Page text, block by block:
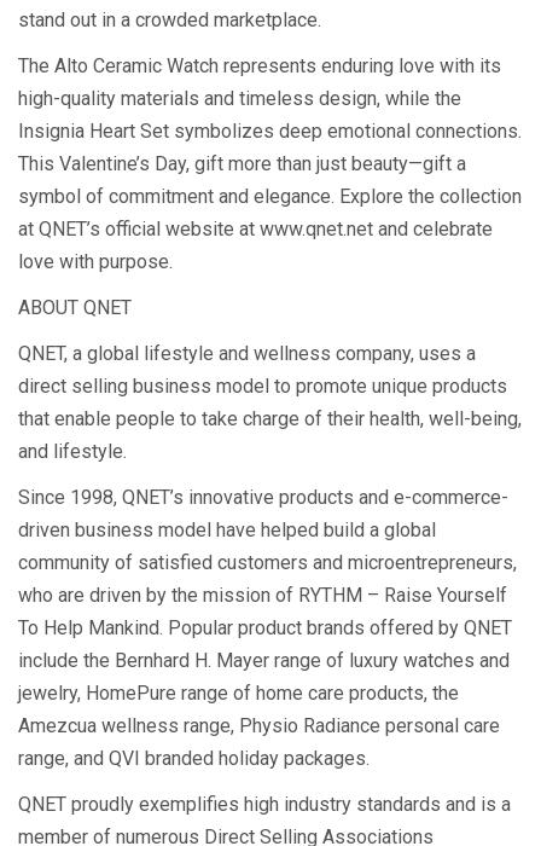
stand out in a crowded marketplace.
The Alto Ceramic Watch represents enduring love with its
high-quality materials and timeless design, while the
Insignia Heart Set symbolizes deep emotional connections.
This Valentine’s Day, gift more than just beauty—gift a
symbol of commitment and elegance. Explore the collection
at QNET’s official website at www.qnet.net and celebrate
love with purpose.
ABOUT QNET
QNET, a global lifestyle and wellness company, uses a
direct selling business model to promote unique products
that enable people to take charge of their health, well-being,
and lifestyle.
Since 1998, QNET’s innovative products and e-commerce-
driven business model have helped build a global
community of satisfied customers and microentrepreneurs,
who are driven by the mission of RYTHM – Raise Yourself
To Help Mankind. Popular product brands offered by QNET
include the Bernhard H. Mayer range of luxury watches and
jewelry, HomePure range of home care products, the
Amezcua wellness range, Physio Radiance personal care
range, and QVI branded holiday packages.
QNET proudly exemplifies high industry standards and is a
member of numerous Direct Selling Associations